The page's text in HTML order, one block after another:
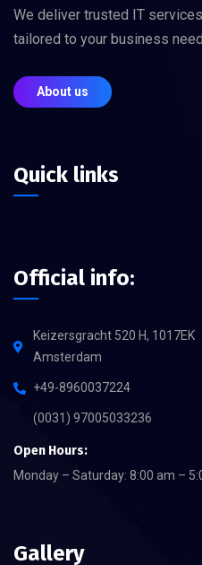
We deliver trusted IT
tailored to your business
About us
Quick links
Official info:
Keizersgracht 520 H, 1017EK
Amsterdam
+49-8960037224
(0031) 97005033236
Open Hours:
Monday – Saturday: 8:00 am –
Gallery